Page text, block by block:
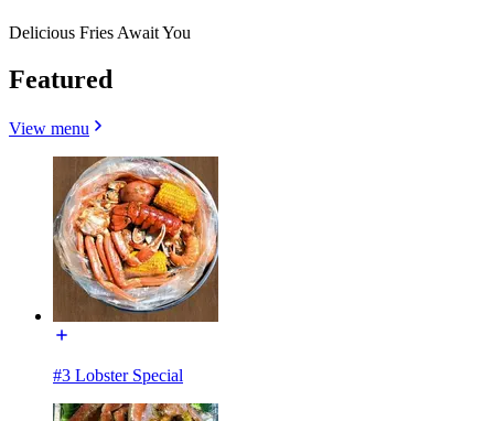
Delicious Fries Await You
Featured
View menu
#3 Lobster Special